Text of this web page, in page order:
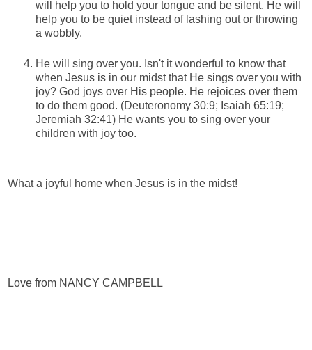
will help you to hold your tongue and be silent. He will
help you to be quiet instead of lashing out or throwing
a wobbly.
He will sing over you. Isn't it wonderful to know that
when Jesus is in our midst that He sings over you with
joy? God joys over His people. He rejoices over them
to do them good. (Deuteronomy 30:9; Isaiah 65:19;
Jeremiah 32:41) He wants you to sing over your
children with joy too.
What a joyful home when Jesus is in the midst!
Love from NANCY CAMPBELL